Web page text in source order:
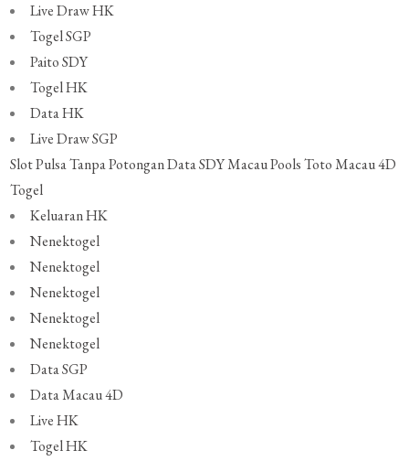
Live Draw HK
Togel SGP
Paito SDY
Togel HK
Data HK
Live Draw SGP
Slot Pulsa Tanpa PotonganData SDYMacau Pools Toto Macau 4D
Togel
Keluaran HK
Nenektogel
Nenektogel
Nenektogel
Nenektogel
Nenektogel
Data SGP
Data Macau 4D
Live HK
Togel HK